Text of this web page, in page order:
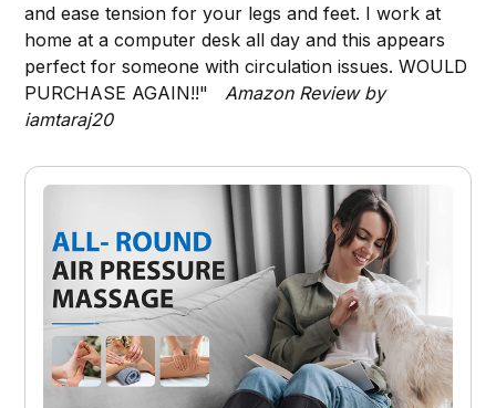
and ease tension for your legs and feet. I work at
home at a computer desk all day and this appears
perfect for someone with circulation issues. WOULD
PURCHASE AGAIN!!" Amazon Review by
iamtaraj20